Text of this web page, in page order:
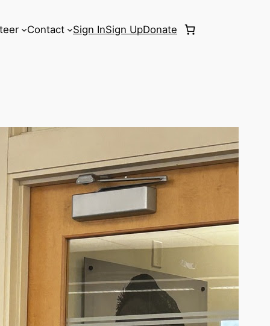
Contact Sign InSign UpDonate